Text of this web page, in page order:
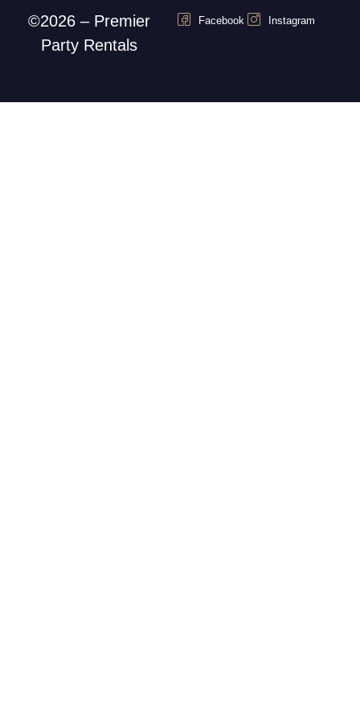
©2026 – Premier
Party Rentals
Facebook Instagram